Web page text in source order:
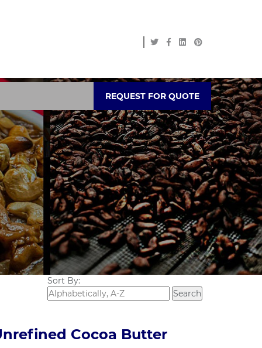
REQUEST FOR QUOTE
Sort By:
Cocoa Butter